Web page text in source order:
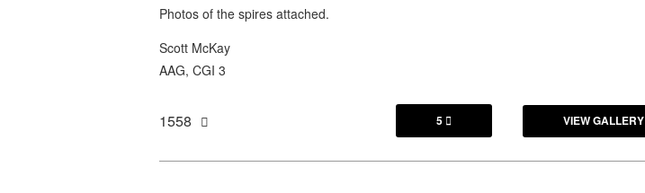
Photos of the spires attached.
Scott McKay
AAG, CGI 3
1558 5  VIEW GALLERY